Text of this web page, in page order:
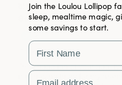
Join the Loulou Lollipop
sleep, mealtime magic,
some savings to start.
First Name
Email Address